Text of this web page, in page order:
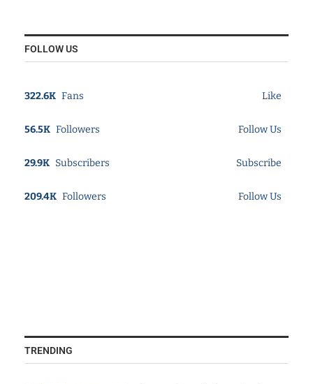
FOLLOW US
322.6K Fans Like
56.5K Followers Follow Us
29.9K Subscribers Subscribe
209.4K Followers Follow Us
TRENDING